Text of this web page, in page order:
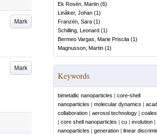
Mark
Mark
Ek Rosén, Martin (6)
Linåker, Johan (1)
Franzén, Sara (1)
Schilling, Leonard (1)
Bermeo Vargas, Marie Priscila (1)
Magnusson, Martin (1)
Keywords
bimetallic nanoparticles | core-shell
nanoparticles | molecular dynamics |
collaboration | aerosol technology |
| core shell nanoparticles | cu | evolution |
nanoparticles | generation | linear